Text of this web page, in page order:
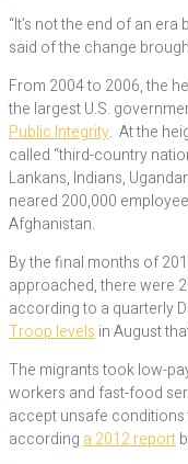
“It’s not the end of an
said of the change
From 2004 to 2006, the
the largest U.S.
Public Integrity. At the
called “third-country
Lankans, Indians,
neared 200,000
Afghanistan.
By the final months of
approached, there were
according to a quarterly
Troop levels in August
The migrants took low-
workers and fast-food
accept unsafe conditions
according a 2012 report